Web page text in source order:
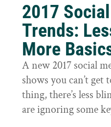
2017
Trends:
More
A new 2017 social
shows you can’t get
thing, there’s less
are ignoring some